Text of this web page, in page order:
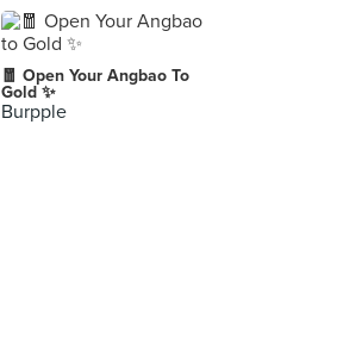
🧧 Open Your Angbao To
Gold ✨
Burpple